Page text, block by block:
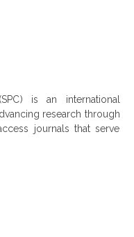
is an international
research through
journals that serve